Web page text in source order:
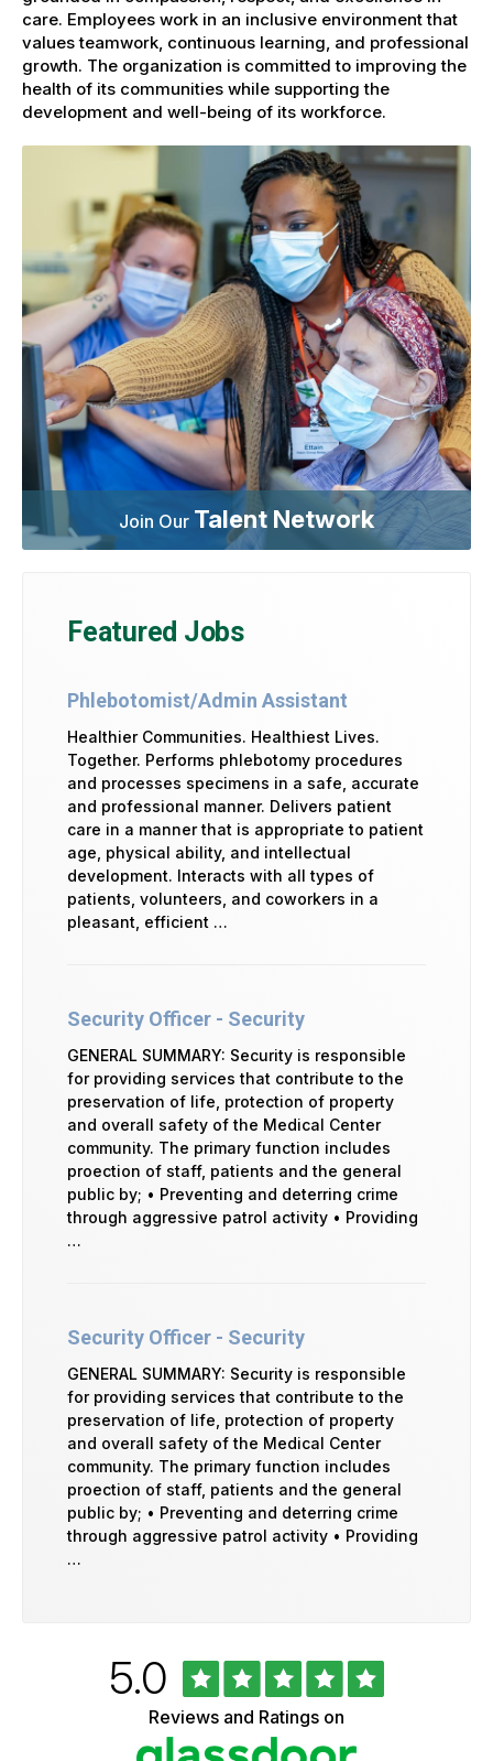
care. Employees work in an inclusive environment that
values teamwork, continuous learning, and professional
growth. The organization is committed to improving the
health of its communities while supporting the
development and well-being of its workforce.
Join Our Talent Network
Featured Jobs
Phlebotomist/Admin Assistant
Healthier Communities. Healthiest Lives.
Together. Performs phlebotomy procedures
and processes specimens in a safe, accurate
and professional manner. Delivers patient
care in a manner that is appropriate to patient
age, physical ability, and intellectual
development. Interacts with all types of
patients, volunteers, and coworkers in a
pleasant, efficient …
Security Officer - Security
GENERAL SUMMARY: Security is responsible
for providing services that contribute to the
preservation of life, protection of property
and overall safety of the Medical Center
community. The primary function includes
proection of staff, patients and the general
public by; • Preventing and deterring crime
through aggressive patrol activity • Providing
…
Security Officer - Security
GENERAL SUMMARY: Security is responsible
for providing services that contribute to the
preservation of life, protection of property
and overall safety of the Medical Center
community. The primary function includes
proection of staff, patients and the general
public by; • Preventing and deterring crime
through aggressive patrol activity • Providing
…
Rated
5.0out
of
5
stars
Reviews and Ratings on